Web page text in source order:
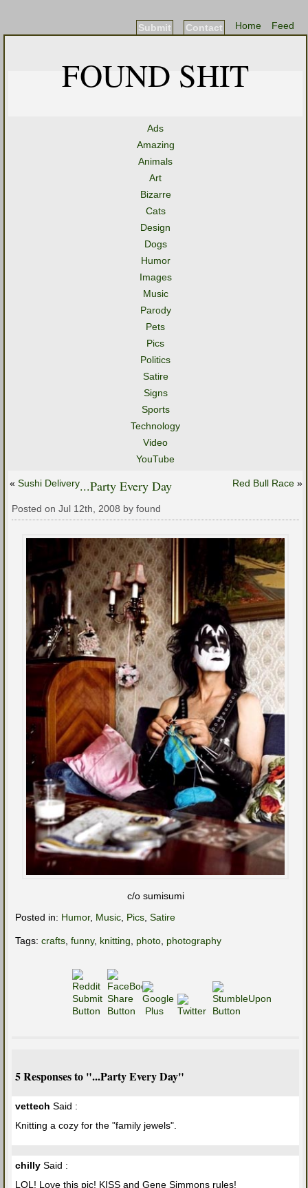
Feed
Home
Contact
Submit
FOUND SHIT
Ads
Amazing
Animals
Art
Bizarre
Cats
Design
Dogs
Humor
Images
Music
Parody
Pets
Pics
Politics
Satire
Signs
Sports
Technology
Video
YouTube
« Sushi Delivery Red Bull Race »
...Party Every Day
Posted on Jul 12th, 2008 by found
c/o sumisumi
Posted in: Humor, Music Pics Satire
Tags: crafts funny, knitting photo photography
5 Responses to "...Party Every Day"
vettech Said :
Knitting a cozy for the "family jewels".
chilly Said :
LOL! Love this pic! KISS and Gene Simmons rules!